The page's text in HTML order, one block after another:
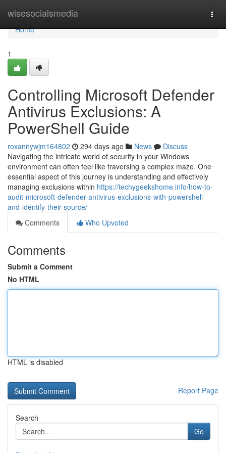
wisesocialsmedia
Home
Home
1
Controlling Microsoft Defender
Antivirus Exclusions: A
PowerShell Guide
roxannywjm164802 294 days ago News
Discuss
Navigating the intricate world of security in your Windows
environment can often feel like traversing a complex maze. One
essential aspect of this journey is understanding and effectively
managing exclusions within https://techygeekshome.info/how-to-
audit-microsoft-defender-antivirus-exclusions-with-powershell-
and-identify-their-source/
Comments
Who Upvoted
Comments
Submit a Comment
No HTML
HTML is disabled
Report Page
Search
Go